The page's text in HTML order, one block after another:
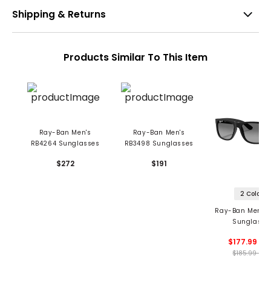
Shipping & Returns
Products Similar To This Item
Ray-Ban Men's
RB4264 Sunglasses
$272
Ray-Ban Men's
RB3498 Sunglasses
$191
2 Colors
Ray-Ban Men's
$177.99 -
$185.99 -